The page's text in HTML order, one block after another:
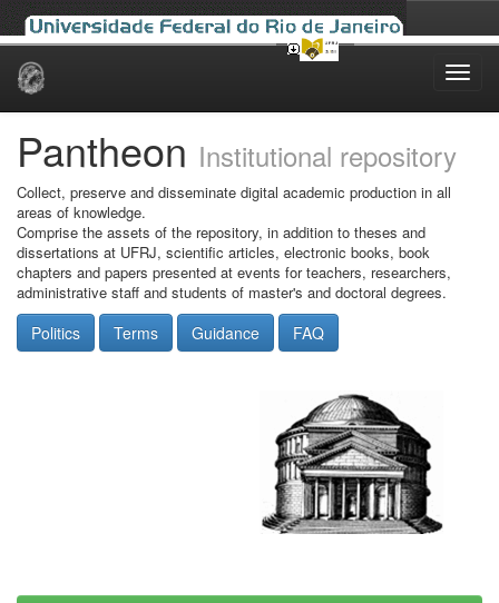
Skip
Pantheon Institutional repository
Collect, preserve and disseminate digital academic production in all
areas of knowledge.
Comprise the assets of the repository, in addition to theses and
dissertations at UFRJ, scientific articles, electronic books, book
chapters and papers presented at events for teachers, researchers,
administrative staff and students of master's and doctoral degrees.
Politics Terms Guidance FAQ